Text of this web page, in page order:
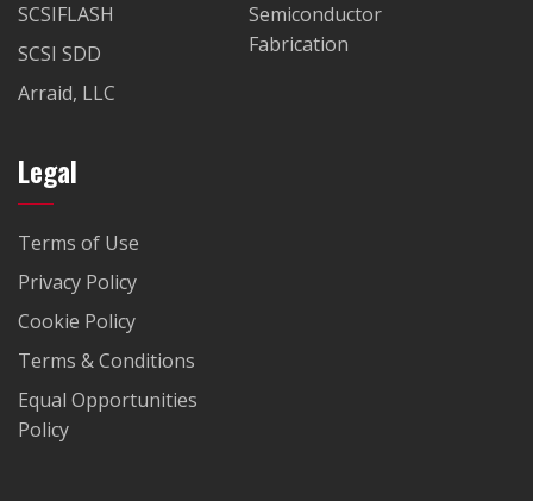
SCSIFLASH
SCSI SDD
Arraid, LLC
Semiconductor
Fabrication
Legal
Terms of Use
Privacy Policy
Cookie Policy
Terms & Conditions
Equal Opportunities
Policy